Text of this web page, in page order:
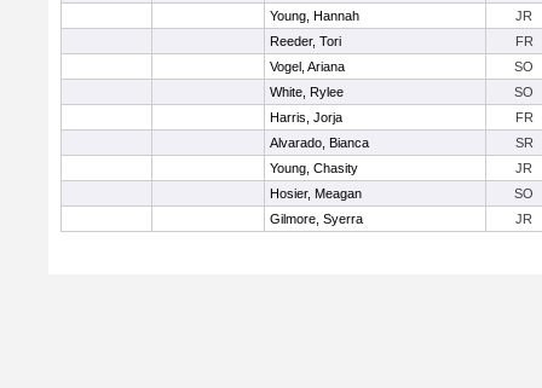
Young, Hannah
JR
Reeder, Tori
FR
Vogel, Ariana
SO
White, Rylee
SO
Harris, Jorja
FR
Alvarado, Bianca
SR
Young, Chasity
JR
Hosier, Meagan
SO
Gilmore, Syerra
JR